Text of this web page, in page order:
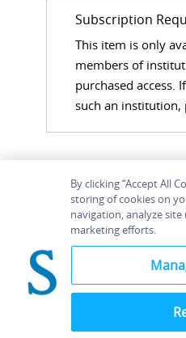
Subscription
This item is only
members of
purchased access.
such an institution,
Home About
Bloomsbury
By clicking “Accept All
storing of cookies on
navigation, analyze
marketing efforts.